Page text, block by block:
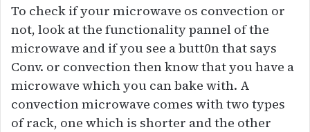
To check if your microwave os convection or
not, look at the functionality pannel of the
microwave and if you see a butt0n that says
Conv. or convection then know that you have a
microwave which you can bake with. A
convection microwave comes with two types
of rack, one which is shorter and the other